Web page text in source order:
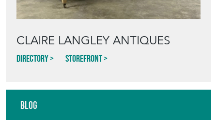
CLAIRE LANGLEY ANTIQUES
Directory Storefront
Blog